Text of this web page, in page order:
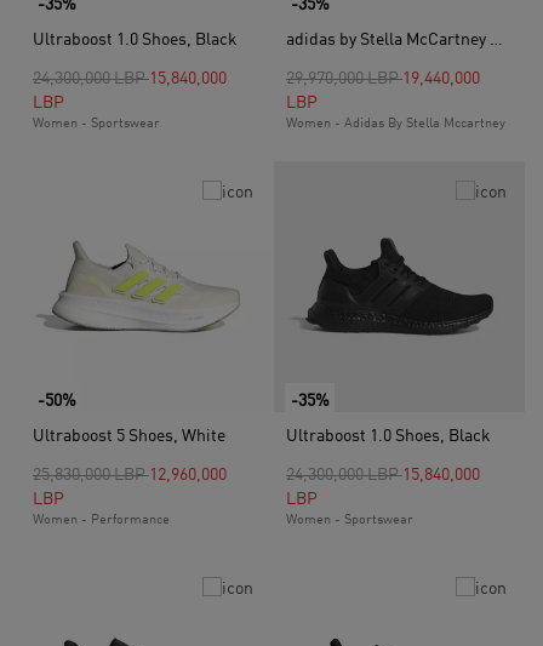
-35%
Ultraboost 1.0 Shoes, Black
Price reduced from
24,300,000 LBPto
15,840,000
LBP
Women - Sportswear
-35%
adidas by Stella McCartney Ultraboost 20 Shoes, Black
Price reduced from
29,970,000 LBPto
19,440,000
LBP
Women - Adidas By Stella Mccartney
-50%
Ultraboost 5 Shoes, White
Price reduced from
25,830,000 LBPto
12,960,000
LBP
Women - Performance
-35%
Ultraboost 1.0 Shoes, Black
Price reduced from
24,300,000 LBPto
15,840,000
LBP
Women - Sportswear